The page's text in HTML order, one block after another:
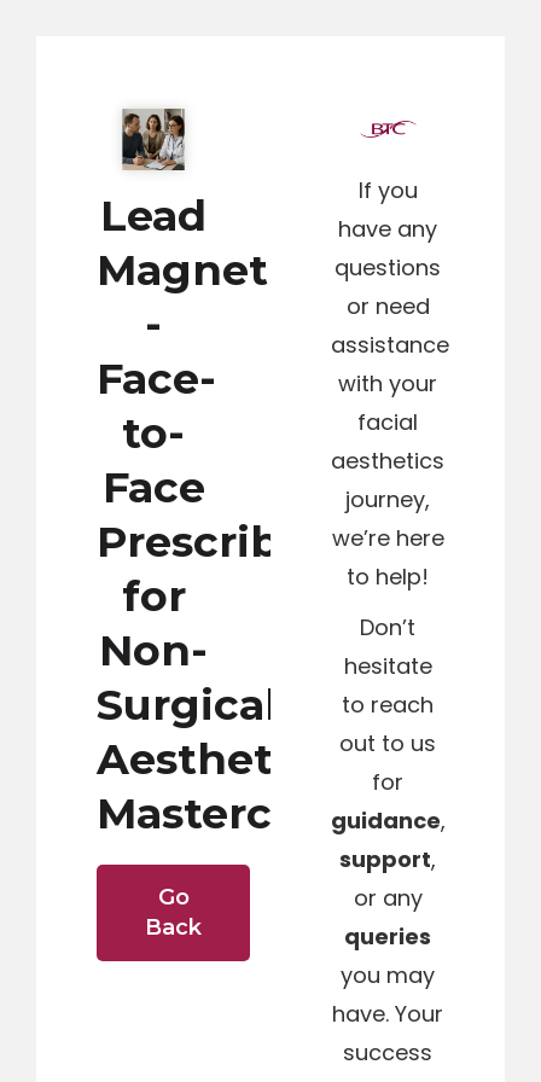
Lead
Magnet
-
Face-
to-
Face
Prescribing
for
Non-
Surgical
Aesthetics
Masterclass
Go
Back
If you
have any
questions
or need
assistance
with your
facial
aesthetics
journey,
we’re here
to help!
Don’t
hesitate
to reach
out to us
for
guidance,
support,
or any
queries
you may
have. Your
success